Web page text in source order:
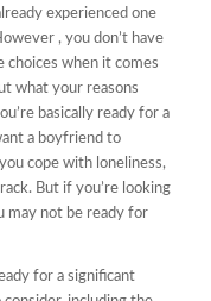
experienced one
, you don’t have
when it comes
what your reasons
basically ready for a
a boyfriend to
cope with loneliness,
But if you’re looking
may not be ready for
for a significant